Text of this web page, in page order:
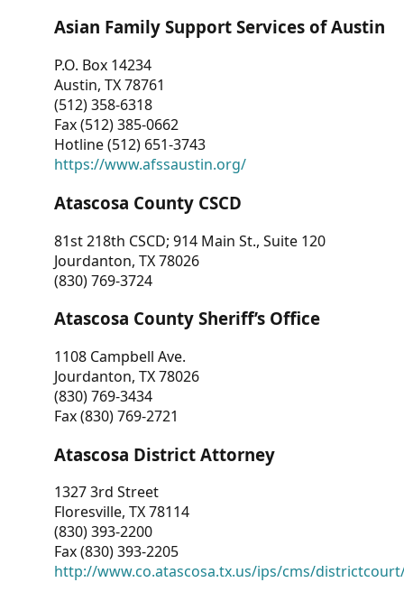
Asian Family Support Services of Austin
P.O. Box 14234
Austin, TX 78761
(512) 358-6318
Fax (512) 385-0662
Hotline (512) 651-3743
https://www.afssaustin.org/
Atascosa County CSCD
81st 218th CSCD; 914 Main St., Suite 120
Jourdanton, TX 78026
(830) 769-3724
Atascosa County Sheriff’s Office
1108 Campbell Ave.
Jourdanton, TX 78026
(830) 769-3434
Fax (830) 769-2721
Atascosa District Attorney
1327 3rd Street
Floresville, TX 78114
(830) 393-2200
Fax (830) 393-2205
http://www.co.atascosa.tx.us/ips/cms/